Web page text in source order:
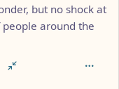
but no shock at
people around the